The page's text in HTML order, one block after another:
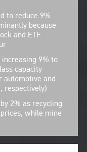
to reduce 9%
because
and ETF
9% to
capacity
automotive and
respectively)
2% as recycling
while mine